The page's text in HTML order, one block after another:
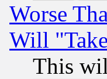
Worse
Will
This